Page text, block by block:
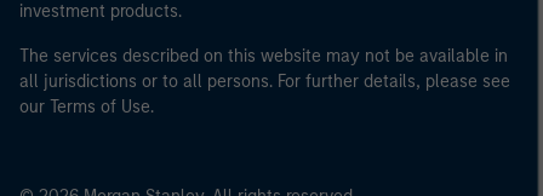
investment products.
The services described on this website may not be available in
all jurisdictions or to all persons. For further details, please see
our Terms of Use.